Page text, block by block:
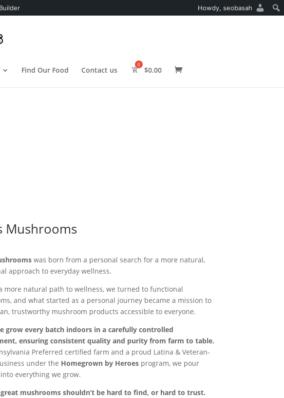
Find Our Food Contact us $0.00
Mushrooms
was born from a personal search for a more natural,
approach to everyday wellness.
more natural path to wellness, we turned to functional
and what started as a personal journey became a mission to
trustworthy mushroom products accessible to everyone.
grow every batch indoors in a carefully controlled
ensuring consistent quality and purity from farm to table.
Preferred certified farm and a proud Latina & Veteran-
under the Homegrown by Heroesprogram, we pour
everything we grow.
great mushrooms shouldn’t be hard to find, or hard to trust.
Howdy, seobasah